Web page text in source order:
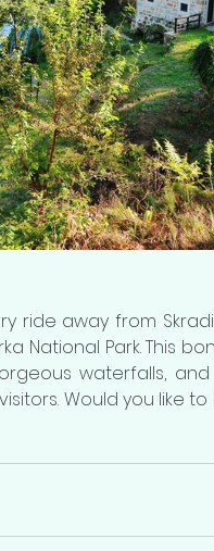
ride away from
National Park. This
waterfalls, and
Would you like